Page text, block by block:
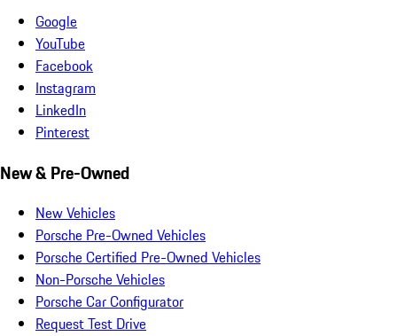
Google
YouTube
Facebook
Instagram
LinkedIn
Pinterest
New & Pre-Owned
New Vehicles
Porsche Pre-Owned Vehicles
Porsche Certified Pre-Owned Vehicles
Non-Porsche Vehicles
Porsche Car Configurator
Request Test Drive